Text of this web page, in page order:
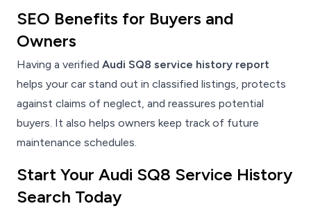
SEO Benefits for Buyers and
Owners
Having a verified Audi SQ8 service history report
helps your car stand out in classified listings, protects
against claims of neglect, and reassures potential
buyers. It also helps owners keep track of future
maintenance schedules.
Start Your Audi SQ8 Service History
Search Today